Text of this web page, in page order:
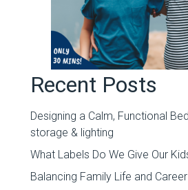
Recent Posts
Designing a Calm, Functional
storage & lighting
What Labels Do We Give Our
Balancing Family Life and